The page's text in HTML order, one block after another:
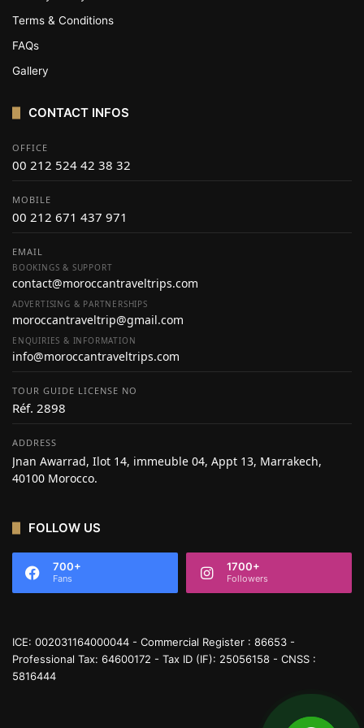
Terms & Conditions
FAQs
Gallery
CONTACT INFOS
OFFICE
00 212 524 42 38 32
MOBILE
00 212 671 437 971
EMAIL
BOOKINGS & SUPPORT
contact@moroccantraveltrips.com
ADVERTISING & PARTNERSHIPS
moroccantraveltrip@gmail.com
ENQUIRIES & INFORMATION
info@moroccantraveltrips.com
TOUR GUIDE LICENSE NO
Réf. 2898
ADDRESS
Jnan Awarrad, Ilot 14, immeuble 04, Appt 13, Marrakech,
40100 Morocco.
FOLLOW US
700+
Fans
1700+
Followers
ICE: 002031164000044 - Commercial Register : 86653 -
Professional Tax: 64600172 - Tax ID (IF): 25056158 - CNSS :
5816444